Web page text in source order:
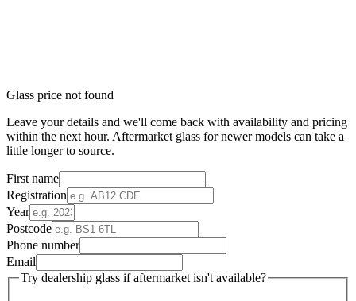
Glass price not found
Leave your details and we'll come back with availability and pricing
within the next hour. Aftermarket glass for newer models can take a
little longer to source.
First name
Registration
Year
Postcode
Phone number
Email
Try dealership glass if aftermarket isn't available?